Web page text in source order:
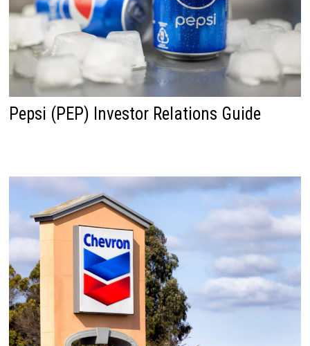
Pepsi (PEP) Investor Relations Guide